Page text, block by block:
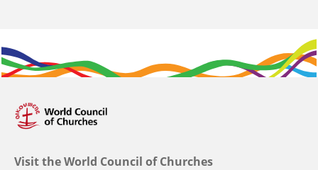
Visit the World Council of Churches